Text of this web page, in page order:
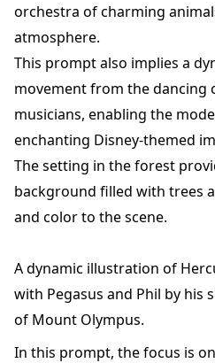
orchestra of charming
atmosphere.
This prompt also implies a
movement from the dancing
musicians, enabling the
enchanting Disney-themed
The setting in the forest
background filled with trees
and color to the scene.
A dynamic illustration of
with Pegasus and Phil by his
of Mount Olympus.
In this prompt, the focus is